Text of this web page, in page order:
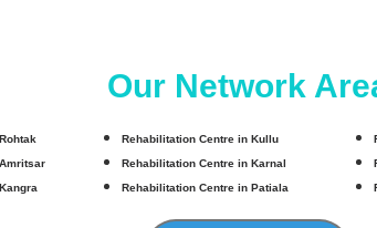
Our Network
Rehabilitation Centre in Kullu
Rehabilitation Centre in Karnal
Rehabilitation Centre in Patiala